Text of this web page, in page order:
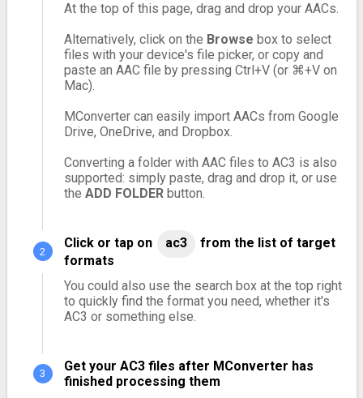
At the top of this page, drag and drop your AACs.
Alternatively, click on the Browse box to select
files with your device's file picker, or copy and
paste an AAC file by pressing Ctrl+V (or ⌘+V on
Mac).
MConverter can easily import AACs from Google
Drive, OneDrive, and Dropbox.
Converting a folder with AAC files to AC3 is also
supported: simply paste, drag and drop it, or use
the ADD FOLDERbutton.
Click or tap on ac3
from the list of target
formats
You could also use the search box at the top right
to quickly find the format you need, whether it's
AC3 or something else.
Get your AC3 files after MConverter has
finished processing them